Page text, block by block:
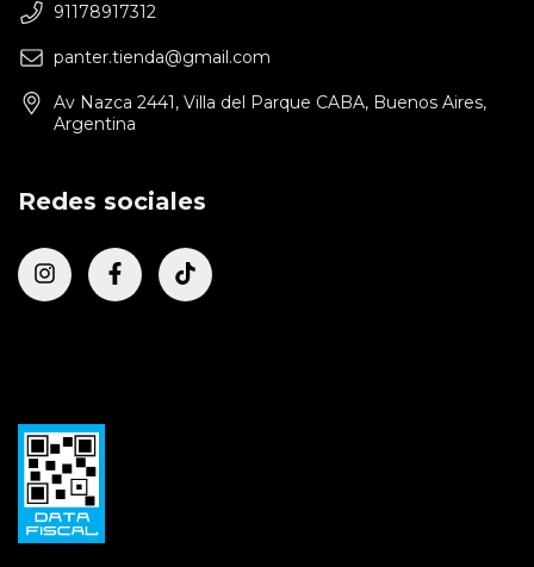
91178917312
panter.tienda@gmail.com
Av Nazca 2441, Villa del Parque CABA, Buenos Aires,
Argentina
Redes sociales